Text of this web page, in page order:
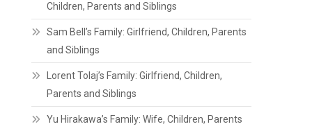
Children, Parents and Siblings
Sam Bell’s Family: Girlfriend, Children, Parents
and Siblings
Lorent Tolaj’s Family: Girlfriend, Children,
Parents and Siblings
Yu Hirakawa’s Family: Wife, Children, Parents